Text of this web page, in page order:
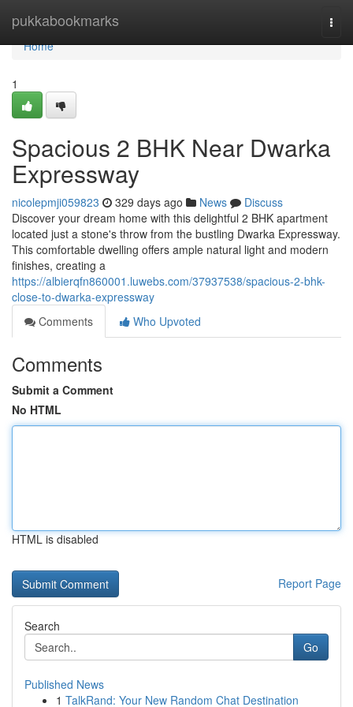
pukkabookmarks
Home
Home
1
Spacious 2 BHK Near Dwarka
Expressway
nicolepmji059823 329 days ago News
Discuss
Discover your dream home with this delightful 2 BHK apartment
located just a stone's throw from the bustling Dwarka Expressway.
This comfortable dwelling offers ample natural light and modern
finishes, creating a
https://albierqfn860001.luwebs.com/37937538/spacious-2-bhk-
close-to-dwarka-expressway
Comments
Who Upvoted
Comments
Submit a Comment
No HTML
HTML is disabled
Report Page
Search
Go
Published News
1 TalkRand: Your New Random Chat Destination